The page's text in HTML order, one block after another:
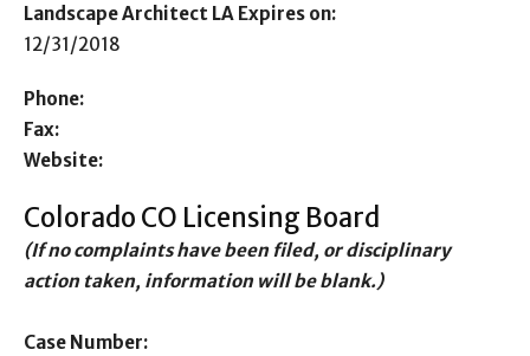
Landscape Architect LA Expires on:
12/31/2018
Phone:
Fax:
Website:
Colorado CO Licensing Board
(If no complaints have been filed, or disciplinary
action taken, information will be blank.)
Case Number: